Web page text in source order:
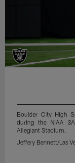
Boulder City High
during the NIAA
Allegiant Stadium.
Jeffery Bennett/Las